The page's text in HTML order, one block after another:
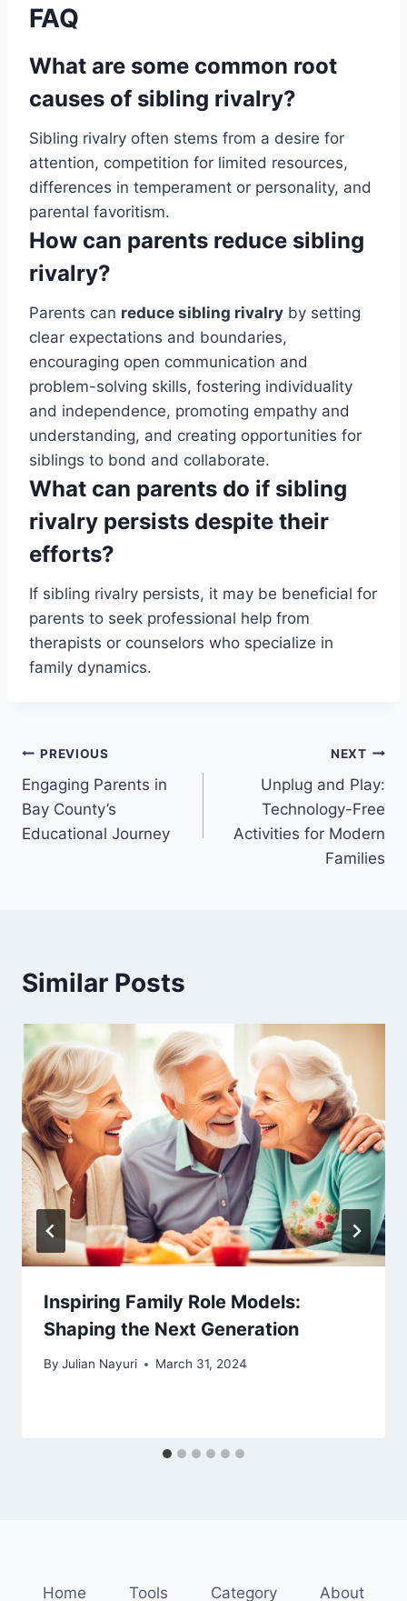
FAQ
What are some common root
causes of sibling rivalry?
Sibling rivalry often stems from a desire for
attention, competition for limited resources,
differences in temperament or personality, and
parental favoritism.
How can parents reduce sibling
rivalry?
Parents can reduce sibling rivalry by setting
clear expectations and boundaries,
encouraging open communication and
problem-solving skills, fostering individuality
and independence, promoting empathy and
understanding, and creating opportunities for
siblings to bond and collaborate.
What can parents do if sibling
rivalry persists despite their
efforts?
If sibling rivalry persists, it may be beneficial for
parents to seek professional help from
therapists or counselors who specialize in
family dynamics.
Post
navigation
PREVIOUS
Engaging Parents in
Bay County’s
Educational Journey
NEXT
Unplug and Play:
Technology-Free
Activities for Modern
Families
Similar Posts
Inspiring Family Role Models:
Shaping the Next Generation
By Julian Nayuri March 31, 2024
Home Tools Category About